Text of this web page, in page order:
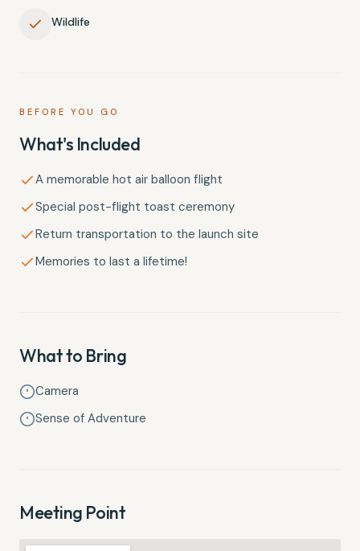
Wildlife
BEFORE YOU GO
What's Included
A memorable hot air balloon flight
Special post-flight toast ceremony
Return transportation to the launch site
Memories to last a lifetime!
What to Bring
Camera
Sense of Adventure
Meeting Point